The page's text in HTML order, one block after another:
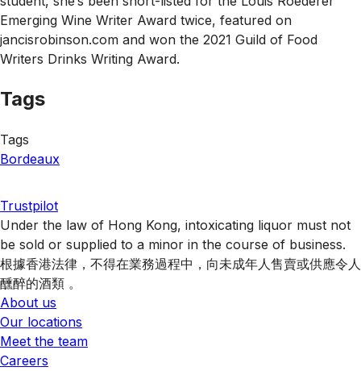
Emerging Wine Writer Award twice, featured on
jancisrobinson.com and won the 2021 Guild of Food
Writers Drinks Writing Award.
Tags
Tags
Bordeaux
Trustpilot
Under the law of Hong Kong, intoxicating liquor must not
be sold or supplied to a minor in the course of business.
根據香港法律，不得在業務過程中，向未成年人售賣或供應令人
醺醉的酒類 。
About us
Our locations
Meet the team
Careers